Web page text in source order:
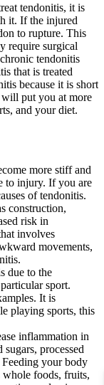
tendonitis, it is
it. If the injured
to rupture. This
require surgical
tendonitis
that is treated
because it is short
will put you at more
and your diet.
more stiff and
to injury. If you are
of tendonitis.
construction,
risk in
involves
movements,
due to the
sport.
It is
playing sports, this
inflammation in
processed
your body
whole foods, fruits,